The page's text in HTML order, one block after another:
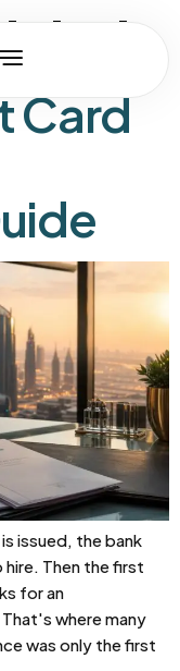
Card
issued, the bank
Then the first
for an
where many
was only the first